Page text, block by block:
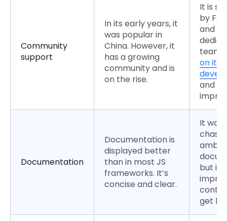
Community
support
In its early years, it
was popular in
China. However, it
has a growing
community and is
on the rise.
It is
by
and
team
on its
and
Documentation
Documentation is
displayed better
than in most JS
frameworks. It’s
concise and clear.
It was
but it
get